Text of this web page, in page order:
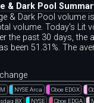
& Dark Pool
& Dark Pool volume
volume. Today's Lit
the past 30 days, the
been 51.31%. The
NYSE Arca Cboe EDGX
BX NYSE Cboe EDGA